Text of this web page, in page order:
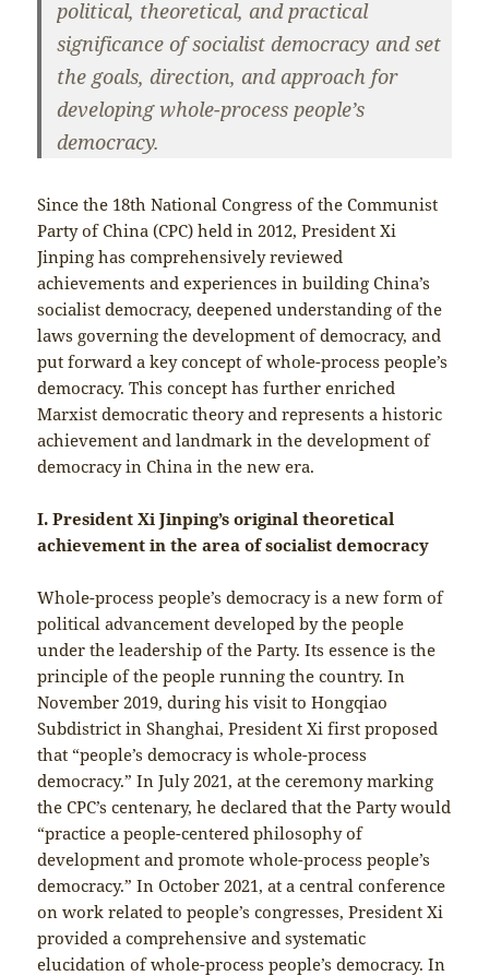
political, theoretical, and practical
significance of socialist democracy and set
the goals, direction, and approach for
developing whole-process people’s
democracy.
Since the 18th National Congress of the Communist
Party of China (CPC) held in 2012, President Xi
Jinping has comprehensively reviewed
achievements and experiences in building China’s
socialist democracy, deepened understanding of the
laws governing the development of democracy, and
put forward a key concept of whole-process people’s
democracy. This concept has further enriched
Marxist democratic theory and represents a historic
achievement and landmark in the development of
democracy in China in the new era.
I. President Xi Jinping’s original theoretical
achievement in the area of socialist democracy
Whole-process people’s democracy is a new form of
political advancement developed by the people
under the leadership of the Party. Its essence is the
principle of the people running the country. In
November 2019, during his visit to Hongqiao
Subdistrict in Shanghai, President Xi first proposed
that “people’s democracy is whole-process
democracy.” In July 2021, at the ceremony marking
the CPC’s centenary, he declared that the Party would
“practice a people-centered philosophy of
development and promote whole-process people’s
democracy.” In October 2021, at a central conference
on work related to people’s congresses, President Xi
provided a comprehensive and systematic
elucidation of whole-process people’s democracy. In